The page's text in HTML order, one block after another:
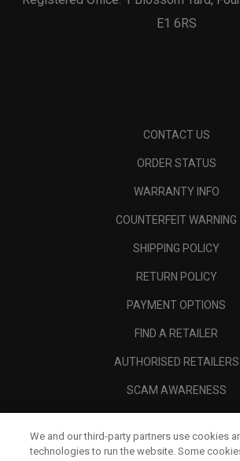
E1 6RS
CONTACT US
ORDER STATUS
WARRANTY INFO
COUNTERFEIT WARNING
SHIPPING POLICY
RETURN POLICY
PAYMENT OPTIONS
FIND A RETAILER
AUTHORISED RETAILERS
SCAM AWARENESS
CORPORATE
We and our third-party partners use cookies
technologies to run the website. Some